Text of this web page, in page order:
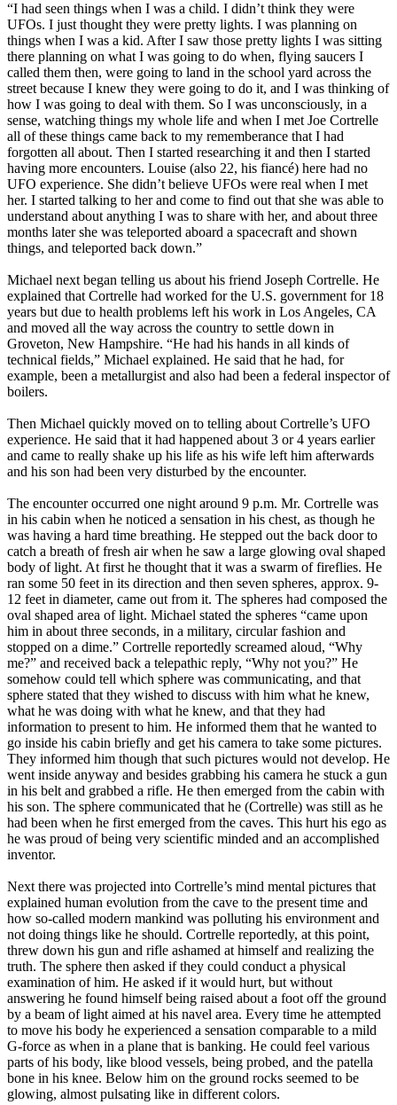
“I had seen things when I was a child. I didn’t think they were
UFOs. I just thought they were pretty lights. I was planning on
things when I was a kid. After I saw those pretty lights I was sitting
there planning on what I was going to do when, flying saucers I
called them then, were going to land in the school yard across the
street because I knew they were going to do it, and I was thinking of
how I was going to deal with them. So I was unconsciously, in a
sense, watching things my whole life and when I met Joe Cortrelle
all of these things came back to my rememberance that I had
forgotten all about. Then I started researching it and then I started
having more encounters. Louise (also 22, his fiancé) here had no
UFO experience. She didn’t believe UFOs were real when I met
her. I started talking to her and come to find out that she was able to
understand about anything I was to share with her, and about three
months later she was teleported aboard a spacecraft and shown
things, and teleported back down.”
Michael next began telling us about his friend Joseph Cortrelle. He
explained that Cortrelle had worked for the U.S. government for 18
years but due to health problems left his work in Los Angeles, CA
and moved all the way across the country to settle down in
Groveton, New Hampshire. “He had his hands in all kinds of
technical fields,” Michael explained. He said that he had, for
example, been a metallurgist and also had been a federal inspector of
boilers.
Then Michael quickly moved on to telling about Cortrelle’s UFO
experience. He said that it had happened about 3 or 4 years earlier
and came to really shake up his life as his wife left him afterwards
and his son had been very disturbed by the encounter.
The encounter occurred one night around 9 p.m. Mr. Cortrelle was
in his cabin when he noticed a sensation in his chest, as though he
was having a hard time breathing. He stepped out the back door to
catch a breath of fresh air when he saw a large glowing oval shaped
body of light. At first he thought that it was a swarm of fireflies. He
ran some 50 feet in its direction and then seven spheres, approx. 9-
12 feet in diameter, came out from it. The spheres had composed the
oval shaped area of light. Michael stated the spheres “came upon
him in about three seconds, in a military, circular fashion and
stopped on a dime.” Cortrelle reportedly screamed aloud, “Why
me?” and received back a telepathic reply, “Why not you?” He
somehow could tell which sphere was communicating, and that
sphere stated that they wished to discuss with him what he knew,
what he was doing with what he knew, and that they had
information to present to him. He informed them that he wanted to
go inside his cabin briefly and get his camera to take some pictures.
They informed him though that such pictures would not develop. He
went inside anyway and besides grabbing his camera he stuck a gun
in his belt and grabbed a rifle. He then emerged from the cabin with
his son. The sphere communicated that he (Cortrelle) was still as he
had been when he first emerged from the caves. This hurt his ego as
he was proud of being very scientific minded and an accomplished
inventor.
Next there was projected into Cortrelle’s mind mental pictures that
explained human evolution from the cave to the present time and
how so-called modern mankind was polluting his environment and
not doing things like he should. Cortrelle reportedly, at this point,
threw down his gun and rifle ashamed at himself and realizing the
truth. The sphere then asked if they could conduct a physical
examination of him. He asked if it would hurt, but without
answering he found himself being raised about a foot off the ground
by a beam of light aimed at his navel area. Every time he attempted
to move his body he experienced a sensation comparable to a mild
G-force as when in a plane that is banking. He could feel various
parts of his body, like blood vessels, being probed, and the patella
bone in his knee. Below him on the ground rocks seemed to be
glowing, almost pulsating like in different colors.